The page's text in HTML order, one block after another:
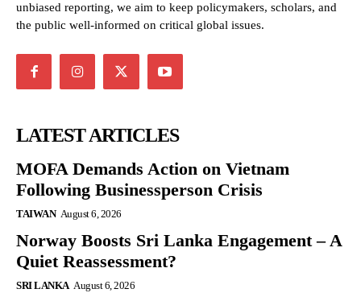
unbiased reporting, we aim to keep policymakers, scholars, and
the public well-informed on critical global issues.
LATEST ARTICLES
MOFA Demands Action on Vietnam
Following Businessperson Crisis
TAIWAN August 6, 2026
Norway Boosts Sri Lanka Engagement – A
Quiet Reassessment?
SRI LANKA August 6, 2026